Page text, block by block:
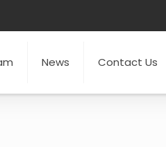
News Contact Us